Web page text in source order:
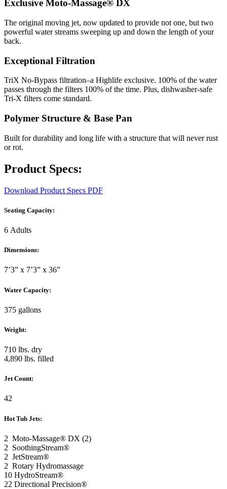
Exclusive Moto-Massage® DX
The original moving jet, now updated to provide not one, but two
powerful water streams sweeping up and down the length of your
back.
Exceptional Filtration
TriX No-Bypass filtration–a Highlife exclusive. 100% of the water
passes through the filters 100% of the time. Plus, dishwasher-safe
Tri-X filters come standard.
Polymer Structure & Base Pan
Built for durability and long life with a structure that will never rust
or rot.
Product Specs:
Download Product Specs PDF
Seating Capacity:
6 Adults
Dimensions:
7’3” x 7’3” x 36”
Water Capacity:
375 gallons
Weight:
710 lbs. dry
4,890 lbs. filled
Jet Count:
42
Hot Tub Jets:
2 Moto-Massage® DX (2)
2 SoothingStream®
2 JetStream®
2 Rotary Hydromassage
10 HydroStream®
22 Directional Precision®